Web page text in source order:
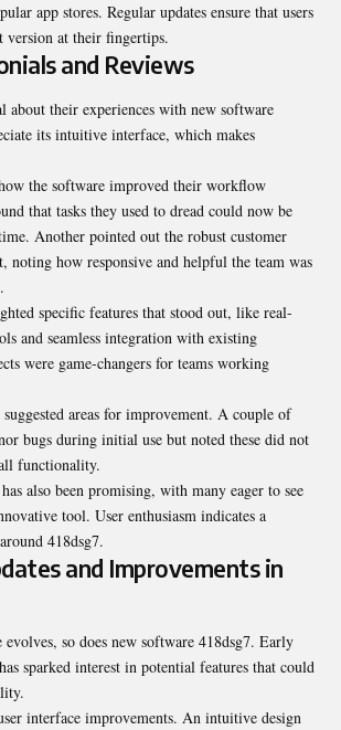
app stores. Regular updates ensure that users
version at their fingertips.
and Reviews
about their experiences with new software
its intuitive interface, which makes
the software improved their workflow
that tasks they used to dread could now be
Another pointed out the robust customer
noting how responsive and helpful the team was
specific features that stood out, like real-
and seamless integration with existing
were game-changers for teams working
suggested areas for improvement. A couple of
bugs during initial use but noted these did not
functionality.
also been promising, with many eager to see
tool. User enthusiasm indicates a
418dsg7.
and Improvements in
evolves, so does new software 418dsg7. Early
sparked interest in potential features that could
interface improvements. An intuitive design